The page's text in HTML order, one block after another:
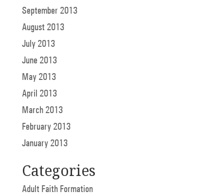
September 2013
August 2013
July 2013
June 2013
May 2013
April 2013
March 2013
February 2013
January 2013
Categories
Adult Faith Formation